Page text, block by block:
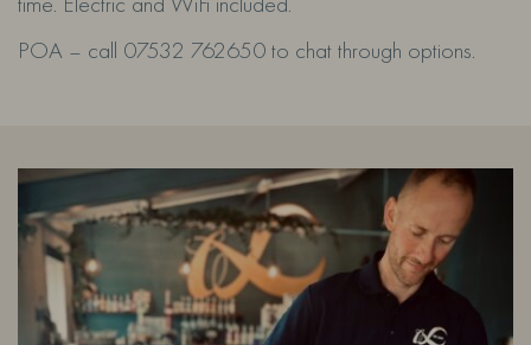
POA – call 07532 762650 to chat through options.